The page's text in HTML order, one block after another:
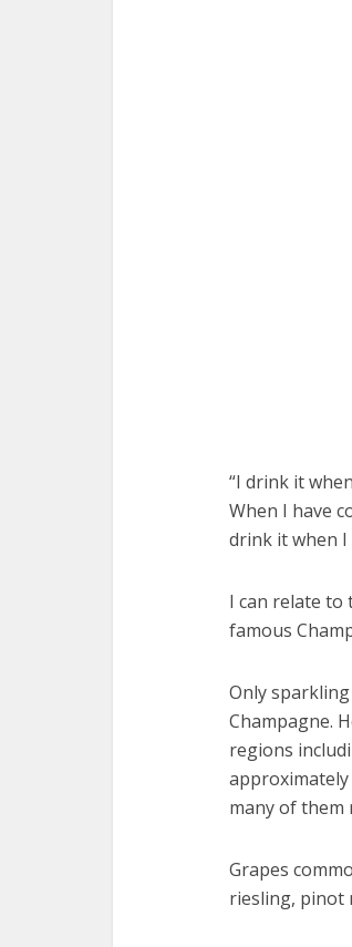
“I drink it
When I have
drink it when I
I can relate to
famous
Only
Champagne.
regions
many of them
Grapes
riesling, pinot